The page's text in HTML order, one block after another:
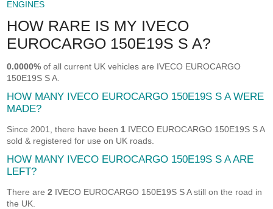
ENGINES
HOW RARE IS MY IVECO
EUROCARGO 150E19S S A?
0.0000% of all current UK vehicles are IVECO EUROCARGO
150E19S S A.
HOW MANY IVECO EUROCARGO 150E19S S A WERE
MADE?
Since 2001, there have been 1 IVECO EUROCARGO 150E19S S A
sold & registered for use on UK roads.
HOW MANY IVECO EUROCARGO 150E19S S A ARE
LEFT?
There are2 IVECO EUROCARGO 150E19S S A still on the road in
the UK.